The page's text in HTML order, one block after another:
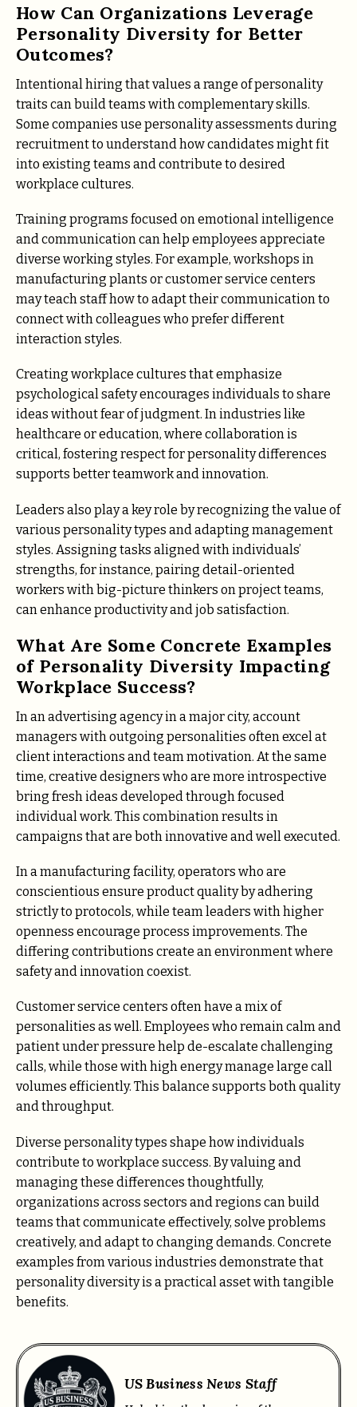
How Can Organizations Leverage
Personality Diversity for Better
Outcomes?
Intentional hiring that values a range of personality
traits can build teams with complementary skills.
Some companies use personality assessments during
recruitment to understand how candidates might fit
into existing teams and contribute to desired
workplace cultures.
Training programs focused on emotional intelligence
and communication can help employees appreciate
diverse working styles. For example, workshops in
manufacturing plants or customer service centers
may teach staff how to adapt their communication to
connect with colleagues who prefer different
interaction styles.
Creating workplace cultures that emphasize
psychological safety encourages individuals to share
ideas without fear of judgment. In industries like
healthcare or education, where collaboration is
critical, fostering respect for personality differences
supports better teamwork and innovation.
Leaders also play a key role by recognizing the value of
various personality types and adapting management
styles. Assigning tasks aligned with individuals’
strengths, for instance, pairing detail-oriented
workers with big-picture thinkers on project teams,
can enhance productivity and job satisfaction.
What Are Some Concrete Examples
of Personality Diversity Impacting
Workplace Success?
In an advertising agency in a major city, account
managers with outgoing personalities often excel at
client interactions and team motivation. At the same
time, creative designers who are more introspective
bring fresh ideas developed through focused
individual work. This combination results in
campaigns that are both innovative and well executed.
In a manufacturing facility, operators who are
conscientious ensure product quality by adhering
strictly to protocols, while team leaders with higher
openness encourage process improvements. The
differing contributions create an environment where
safety and innovation coexist.
Customer service centers often have a mix of
personalities as well. Employees who remain calm and
patient under pressure help de-escalate challenging
calls, while those with high energy manage large call
volumes efficiently. This balance supports both quality
and throughput.
Diverse personality types shape how individuals
contribute to workplace success. By valuing and
managing these differences thoughtfully,
organizations across sectors and regions can build
teams that communicate effectively, solve problems
creatively, and adapt to changing demands. Concrete
examples from various industries demonstrate that
personality diversity is a practical asset with tangible
benefits.
US Business News Staff